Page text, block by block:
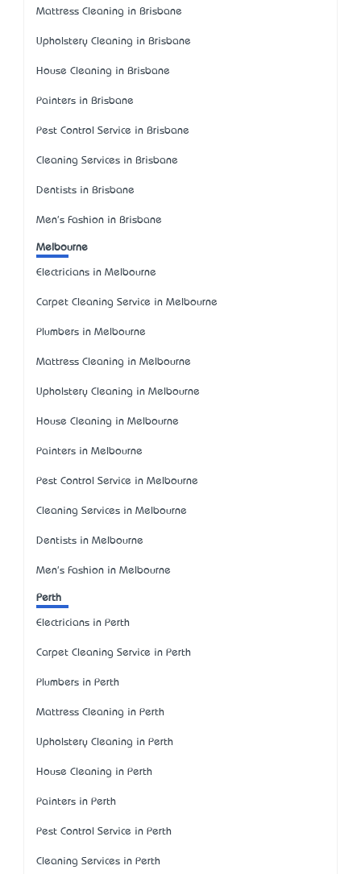
Mattress Cleaning in Brisbane
Upholstery Cleaning in Brisbane
House Cleaning in Brisbane
Painters in Brisbane
Pest Control Service in Brisbane
Cleaning Services in Brisbane
Dentists in Brisbane
Men's Fashion in Brisbane
Melbourne
Electricians in Melbourne
Carpet Cleaning Service in Melbourne
Plumbers in Melbourne
Mattress Cleaning in Melbourne
Upholstery Cleaning in Melbourne
House Cleaning in Melbourne
Painters in Melbourne
Pest Control Service in Melbourne
Cleaning Services in Melbourne
Dentists in Melbourne
Men's Fashion in Melbourne
Perth
Electricians in Perth
Carpet Cleaning Service in Perth
Plumbers in Perth
Mattress Cleaning in Perth
Upholstery Cleaning in Perth
House Cleaning in Perth
Painters in Perth
Pest Control Service in Perth
Cleaning Services in Perth